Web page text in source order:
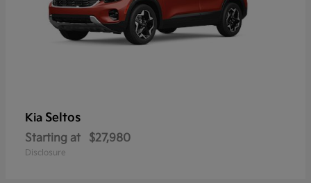
Kia Seltos
Starting at $27,980
Disclosure